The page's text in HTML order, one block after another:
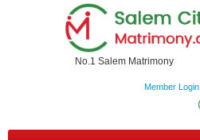
No.1 Salem Matrimony
Member Login